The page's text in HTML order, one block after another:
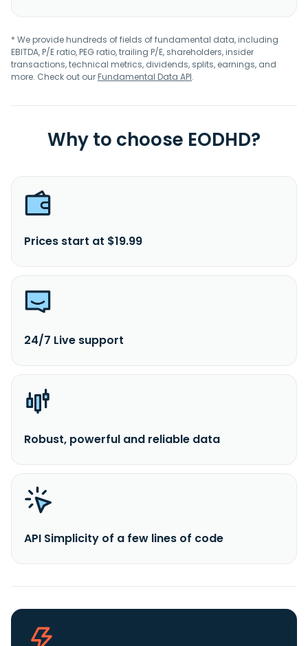
* We provide hundreds of fields of fundamental data, including
EBITDA, P/E ratio, PEG ratio, trailing P/E, shareholders, insider
transactions, technical metrics, dividends, splits, earnings, and
more. Check out ourFundamental Data API.
Why to choose EODHD?
Prices start at $19.99
24/7 Live support
Robust, powerful and reliable data
API Simplicity of a few lines of code